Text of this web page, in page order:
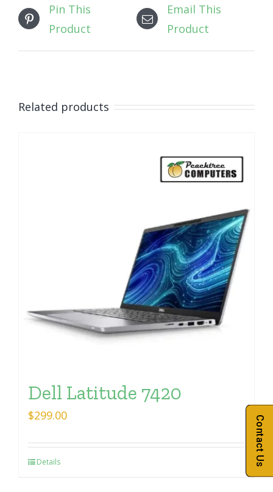
Pin This
Product
Email This
Product
Related products
Dell Latitude 7420
$299.00
Details Contact Us